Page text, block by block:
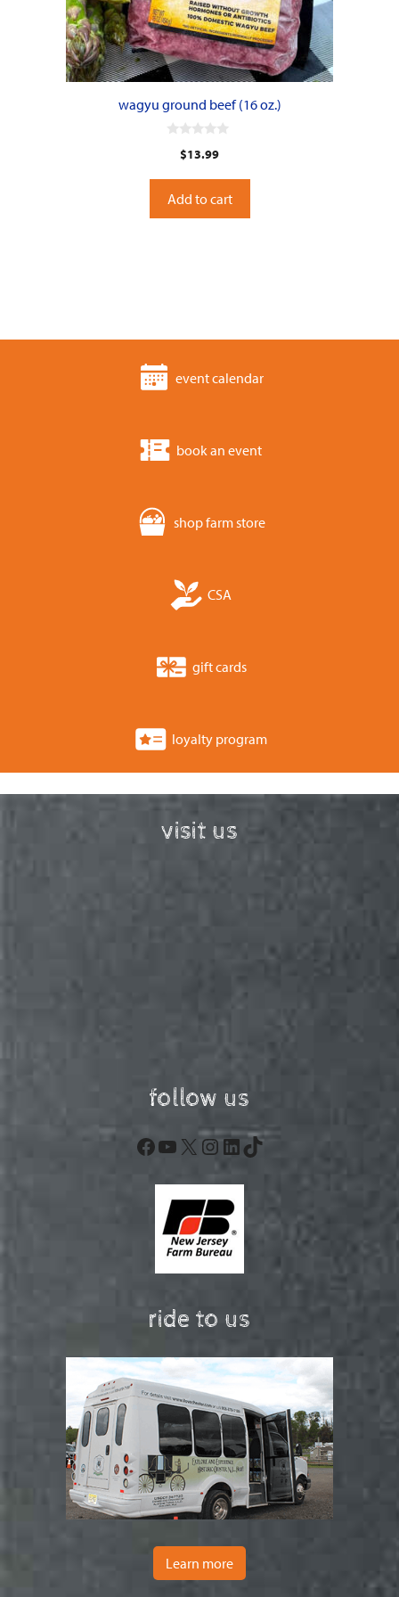
wagyu ground beef (16 oz.)
t
o
f
5
$13.99
Add to cart
event calendar
book an event
shop farm store
CSA
gift cards
loyalty program
visit us
follow us
Facebook
YouTube
X Instagram
LinkedIn
TikTok
ride to us
Learn more